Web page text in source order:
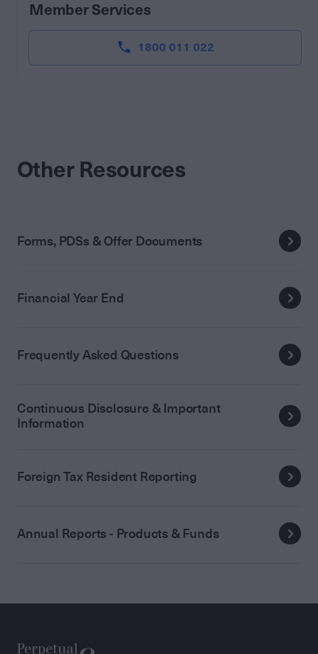
Member Services
1800 011 022
Other Resources
Forms, PDSs & Offer Documents
Financial Year End
Frequently Asked Questions
Continuous Disclosure & Important
Information
Foreign Tax Resident Reporting
Annual Reports - Products & Funds